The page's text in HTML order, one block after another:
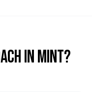
inMint?